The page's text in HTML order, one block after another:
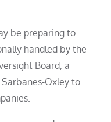
be preparing to
handled by the
Board, a
Oxley to